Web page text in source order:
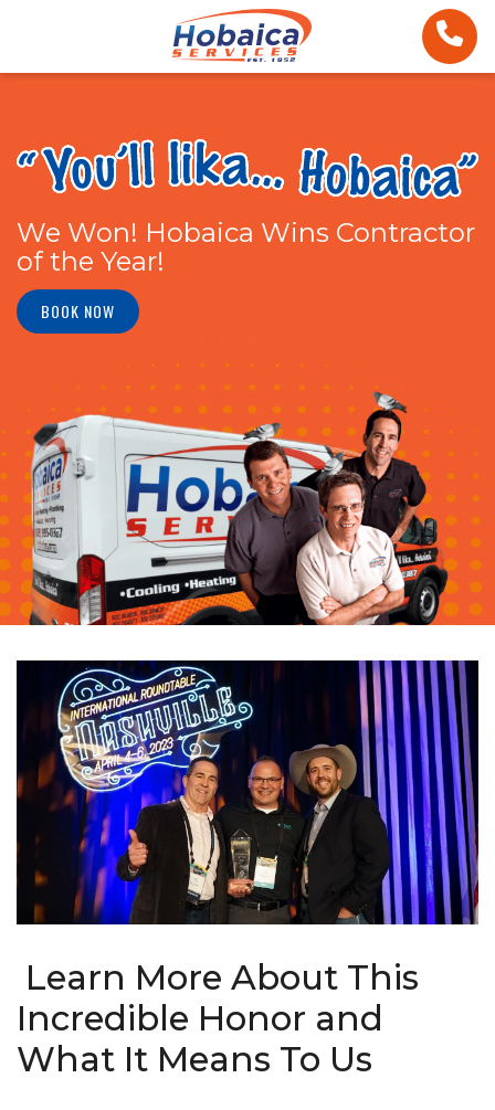
We Won! Hobaica Wins Contractor
of the Year!
BOOK NOW
Learn More About This
Incredible Honor and
What It Means To Us